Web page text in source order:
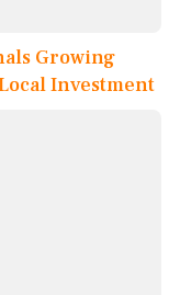
Growing
Investment